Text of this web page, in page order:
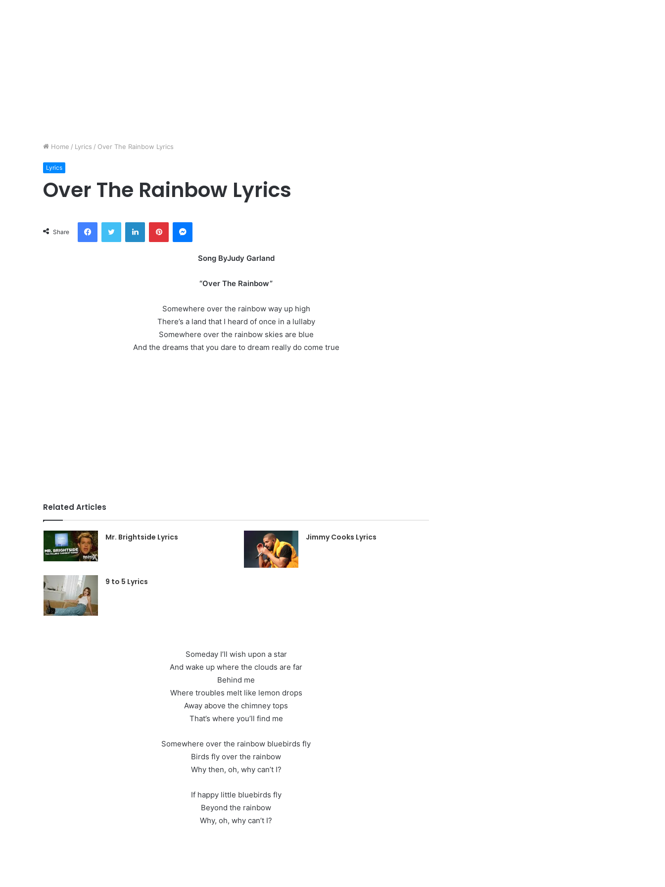
Home / Lyrics / Over The Rainbow Lyrics
Lyrics
Over The Rainbow Lyrics
Share
FacebookTwitter LinkedInPinterestMessenger
Song ByJudy Garland
“Over The Rainbow”
Somewhere over the rainbow way up high
There’s a land that I heard of once in a lullaby
Somewhere over the rainbow skies are blue
And the dreams that you dare to dream really do come true
Related Articles
Mr. Brightside Lyrics Jimmy Cooks Lyrics
9 to 5 Lyrics
Someday I’ll wish upon a star
And wake up where the clouds are far
Behind me
Where troubles melt like lemon drops
Away above the chimney tops
That’s where you’ll find me
Somewhere over the rainbow bluebirds fly
Birds fly over the rainbow
Why then, oh, why can’t I?
If happy little bluebirds fly
Beyond the rainbow
Why, oh, why can’t I?